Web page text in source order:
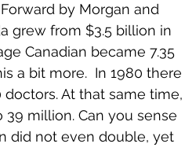
by Morgan and
grew from $3.5 billion in
Canadian became 7.35
a bit more.  In 1980 there
At that same time,
million. Can you sense
did not even double, yet